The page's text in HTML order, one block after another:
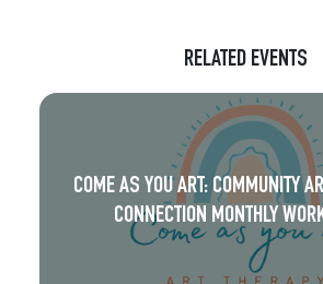
RELATED EVENTS
COME AS YOU ART: COMMUNITY
CONNECTION MONTHLY